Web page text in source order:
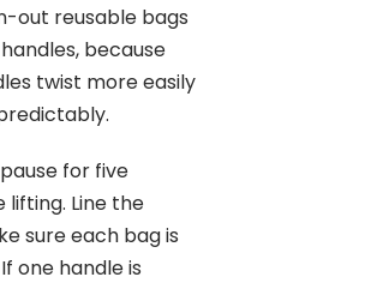
out reusable bags
because
twist more easily
for five
Line the
sure each bag is
one handle is